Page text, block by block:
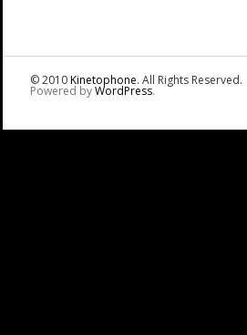
© 2010Kinetophone. All Rights Reserved.
Powered byWordPress.